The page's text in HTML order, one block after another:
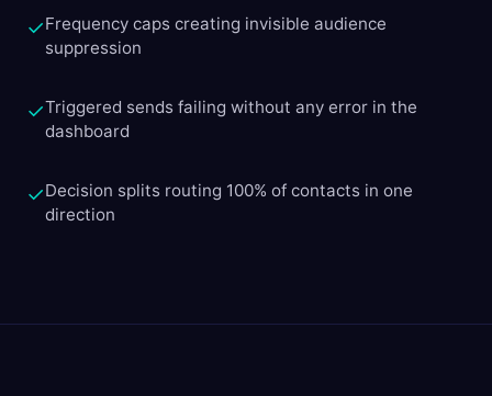
✓Frequency caps creating invisible audience
suppression
✓Triggered sends failing without any error in the
dashboard
✓Decision splits routing 100% of contacts in one
direction